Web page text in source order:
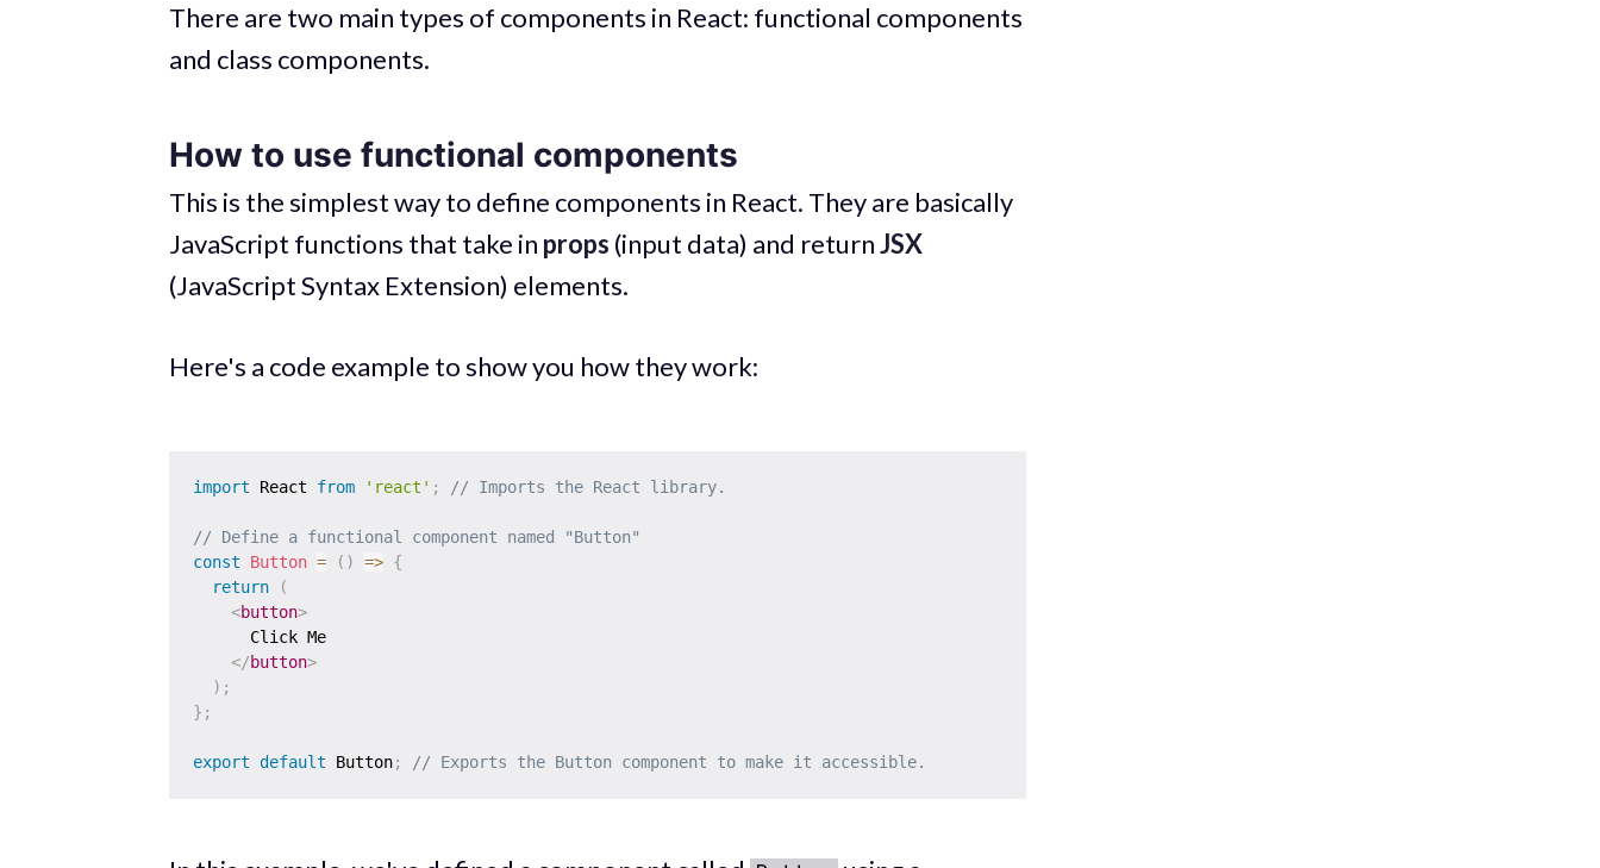
There are two main types of components in React: functional components
and class components.
How to use functional components
This is the simplest way to define components in React. They are basically
JavaScript functions that take in props (input data) and returnJSX
(JavaScript Syntax Extension) elements.
Here's a code example to show you how they work:
import React from 'react' ; // Imports the React library.
// Define a functional component named "Button"
const
Button = ( ) => {
return
(
<button>
      Click Me
</button>
) ;
} ;
export default Button; // Exports the Button component to make it accessible.